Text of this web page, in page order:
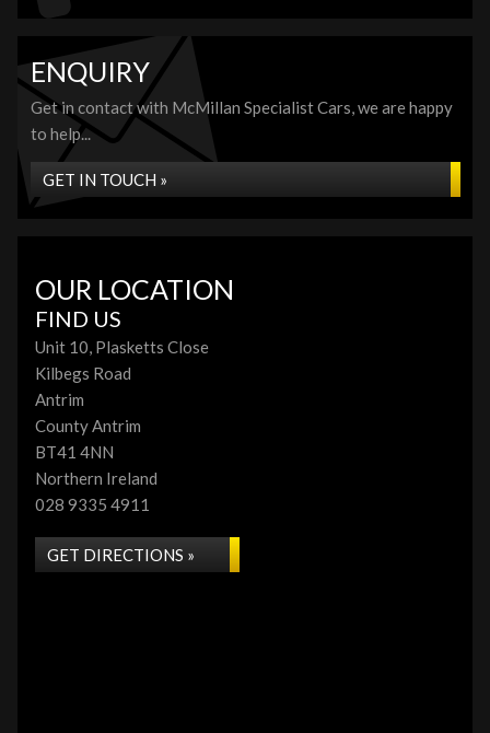
ENQUIRY
Get in contact with McMillan Specialist Cars, we are happy
to help...
GET IN TOUCH »
OUR LOCATION
FIND US
Unit 10, Plasketts Close
Kilbegs Road
Antrim
County Antrim
BT41 4NN
Northern Ireland
028 9335 4911
GET DIRECTIONS »